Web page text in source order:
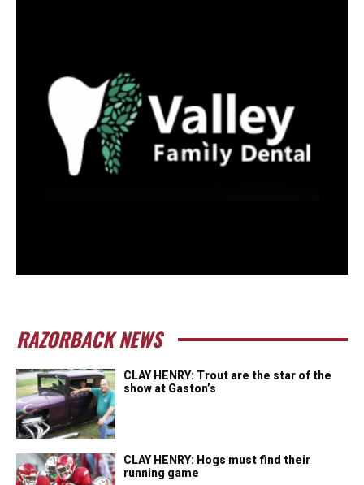
RAZORBACK NEWS
CLAY HENRY: Trout are the star of the
show at Gaston’s
CLAY HENRY: Hogs must find their
running game